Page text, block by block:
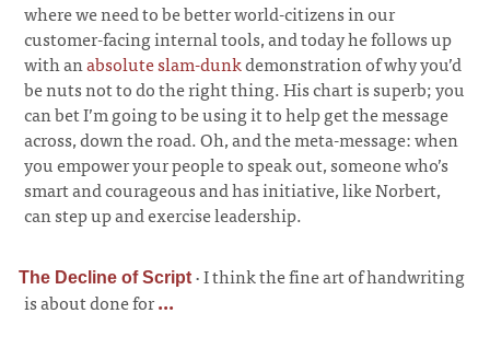
where we need to be better world-citizens in our
customer-facing internal tools, and today he follows up
with anabsolute slam-dunkdemonstration of why you’d
be nuts not to do the right thing. His chart is superb; you
can bet I’m going to be using it to help get the message
across, down the road. Oh, and the meta-message: when
you empower your people to speak out, someone who’s
smart and courageous and has initiative, like Norbert,
can step up and exercise leadership.
The Decline of Script ·I think the fine art of handwriting
is about done for...